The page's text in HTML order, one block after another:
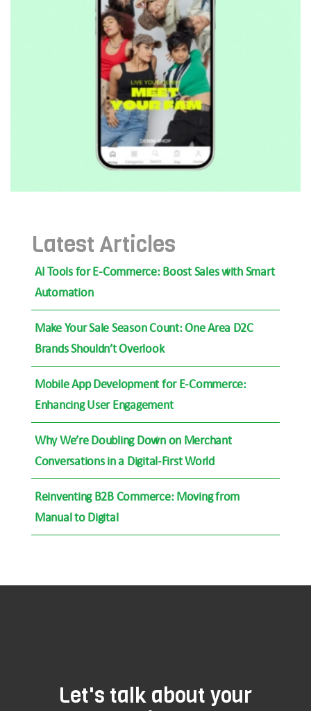
Latest Articles
AI Tools for E-Commerce: Boost Sales with Smart
Automation
Make Your Sale Season Count: One Area D2C
Brands Shouldn’t Overlook
Mobile App Development for E-Commerce:
Enhancing User Engagement
Why We’re Doubling Down on Merchant
Conversations in a Digital-First World
Reinventing B2B Commerce: Moving from
Manual to Digital
Let's talk about your